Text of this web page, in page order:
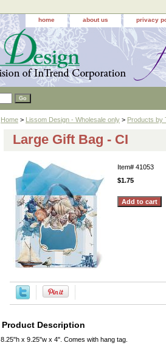
home about us privacy
Home > Lissom Design - Wholesale only > Products by
Large Gift Bag - CI
Item# 41053
$1.75
Product Description
8.25"h x 9.25"w x 4". Comes with hang tag.